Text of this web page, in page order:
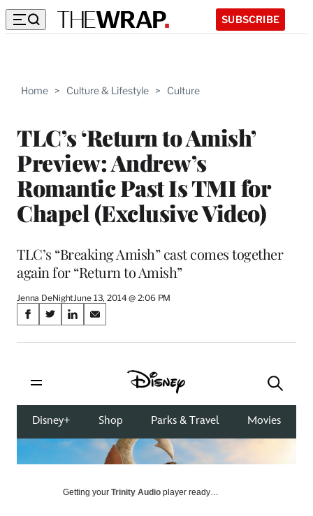
SUBSCRIBE
Home > Culture & Lifestyle > Culture
TLC’s ‘Return to Amish’
Preview: Andrew’s
Romantic Past Is TMI for
Chapel (Exclusive Video)
TLC’s “Breaking Amish” cast comes together
again for “Return to Amish”
Jenna DeNight June 13, 2014 @ 2:06 PM
Share
on
Media
S
a
o
n
F
S
a
n
X
f
S
a
n
n
d
S
a
n
E
Getting your Trinity Audio player ready…